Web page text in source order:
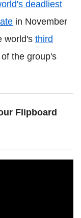
deadliest
in November
world's third
the group's
Flipboard